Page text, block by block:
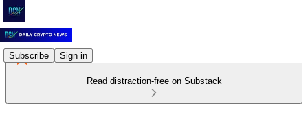
Subscribe Sign in
Read distraction-free on Substack